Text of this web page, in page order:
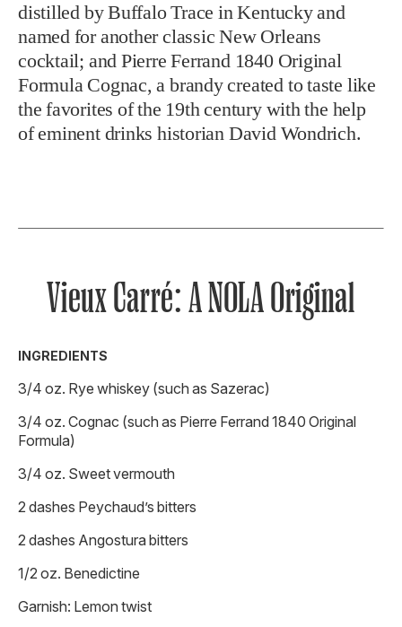
distilled by Buffalo Trace in Kentucky and
named for another classic New Orleans
cocktail; and Pierre Ferrand 1840 Original
Formula Cognac, a brandy created to taste like
the favorites of the 19th century with the help
of eminent drinks historian David Wondrich.
Vieux Carré: A NOLA Original
INGREDIENTS
3/4 oz. Rye whiskey (such as Sazerac)
3/4 oz. Cognac (such as Pierre Ferrand 1840 Original
Formula)
3/4 oz. Sweet vermouth
2 dashes Peychaud’s bitters
2 dashes Angostura bitters
1/2 oz. Benedictine
Garnish: Lemon twist